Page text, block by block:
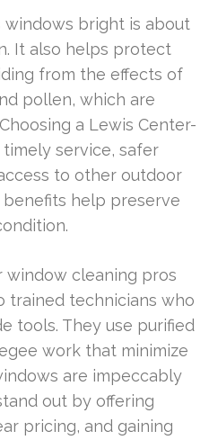
windows bright is about
It also helps protect
from the effects of
pollen, which are
a Lewis Center-
service, safer
to other outdoor
help preserve
cleaning pros
trained technicians who
tools. They use purified
work that minimize
are impeccably
out by offering
pricing, and gaining